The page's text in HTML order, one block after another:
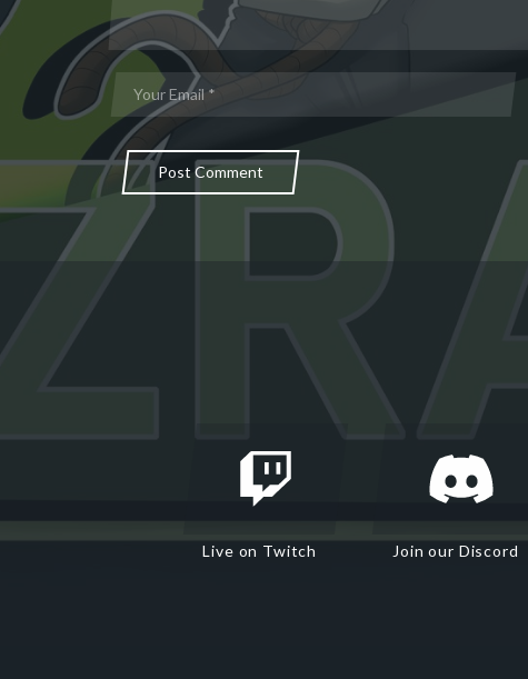
Post Comment
Live on Twitch Join our Discord